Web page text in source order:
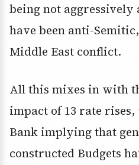
being not
have been anti-
Middle East conflict.
All this mixes in with
impact of 13 rate
Bank implying that
constructed Budgets